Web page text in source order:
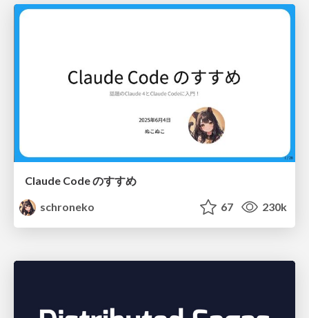
Claude Code のすすめ
schroneko
67 230k